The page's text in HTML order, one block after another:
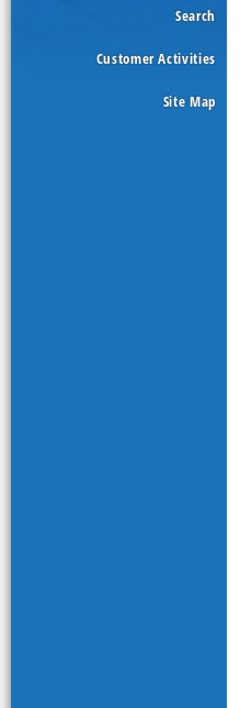
Search
Customer Activities
Site Map